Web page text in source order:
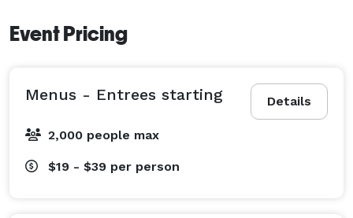
Event Pricing
Details
Menus - Entrees starting
2,000 people max
$19 - $39 per person